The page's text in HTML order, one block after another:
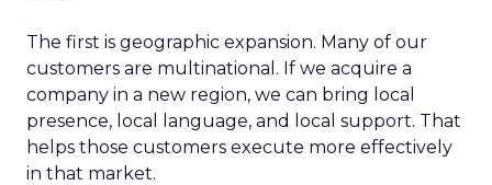
The first is geographic expansion. Many of our
customers are multinational. If we acquire a
company in a new region, we can bring local
presence, local language, and local support. That
helps those customers execute more effectively
in that market.